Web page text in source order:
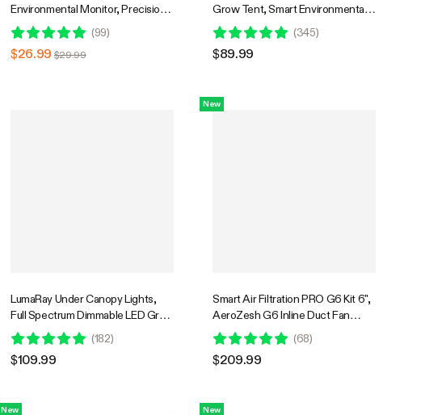
Environmental Monitor, Precision
Infrared Laser Thermometer Gun
with Adjustable Emissivity, Leaf
VPD and Temperature Monitoring
(99)
$26.99 $29.99
Grow Tent, Smart Environmental
WiFi-Controller with Temperature,
Humidity, VPD, Timer, Cycle,
Schedule Controls, Cooling
(345)
$89.99
LumaRay Under Canopy Lights,
Full Spectrum Dimmable LED Grow
Lights for Grow Tents,
Greenhouses, SGS Compatible
(182)
$109.99
New
Smart Air Filtration PRO G6 Kit 6",
AeroZesh G6 Inline Duct Fan
w/GrowHub E42A+ Temperature
Humidity WiFi-Controller, Carbon
Filter & Ducting, Cooling &
(68)
$209.99
New New